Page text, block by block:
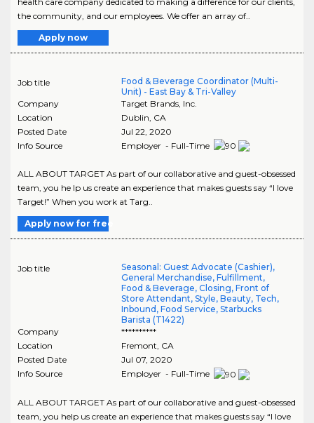
the community, and our employees. We offer an array of..
Apply now
Job title
Food & Beverage Coordinator (Multi-
Unit) - East Bay & Tri-Valley
Company
Target Brands, Inc.
Location
Dublin CA
Posted Date
Jul 22, 2020
Info Source
Employer - Full-Time
ALL ABOUT TARGET As part of our collaborative and guest-obsessed
team, you he lp us create an experience that makes guests say “I love
Target!” When you work at Targ..
Apply now for free
Job title
Seasonal: Guest Advocate (Cashier),
General Merchandise, Fulfillment,
Food & Beverage, Closing, Front of
Store Attendant, Style, Beauty, Tech,
Inbound, Food Service, Starbucks
Barista (T1422)
Company
**********
Location
Fremont, CA
Posted Date
Jul 07, 2020
Info Source
Employer - Full-Time
ALL ABOUT TARGET As part of our collaborative and guest-obsessed
team, you help us create an experience that makes guests say “I love